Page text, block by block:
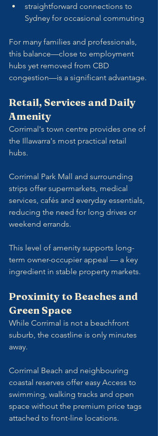
straightforward connections to
Sydney for occasional commuting
For many families and professionals,
this balance—close to employment
hubs yet removed from CBD
congestion—is a significant advantage.
Retail, Services and Daily
Amenity
Corrimal's town centre provides one of
the Illawarra's most practical retail
hubs.
Corrimal Park Mall and surrounding
strips offer supermarkets, medical
services, cafés and everyday essentials,
reducing the need for long drives or
weekend errands.
This level of amenity supports long-
term owner-occupier appeal — a key
ingredient in stable property markets.
Proximity to Beaches and
Green Space
While Corrimal is not a beachfront
suburb, the coastline is only minutes
away.
Corrimal Beach and neighbouring
coastal reserves offer easy Access to
swimming, walking tracks and open
space without the premium price tags
attached to front-line locations.